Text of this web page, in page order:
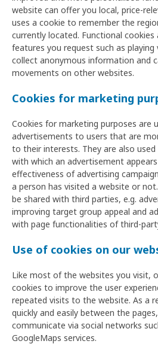
website can offer you local, price-
uses a cookie to remember the
currently located. Functional cookies
features you request such as playing
collect anonymous information and
movements on other websites.
Cookies for marketing
Cookies for marketing purposes are
advertisements to users that are
to their interests. They are also
with which an advertisement
effectiveness of advertising
a person has visited a website or
be shared with third parties, e.g.
improving target group appeal and
with page functionalities of third-
Use of cookies on our
Like most of the websites you visit,
cookies to improve the user
repeated visits to the website. As a
quickly and easily between the
communicate via social networks
GoogleMaps services.